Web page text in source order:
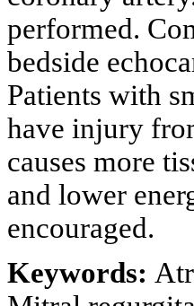
performed.
bedside
Patients with
have injury
causes more
and lower
encouraged.
Keywords: